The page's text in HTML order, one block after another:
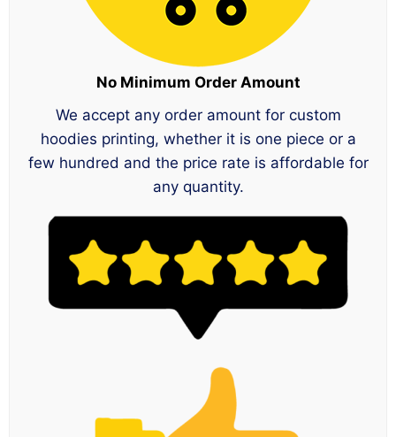
No Minimum Order Amount
We accept any order amount for custom
hoodies printing, whether it is one piece or a
few hundred and the price rate is affordable for
any quantity.